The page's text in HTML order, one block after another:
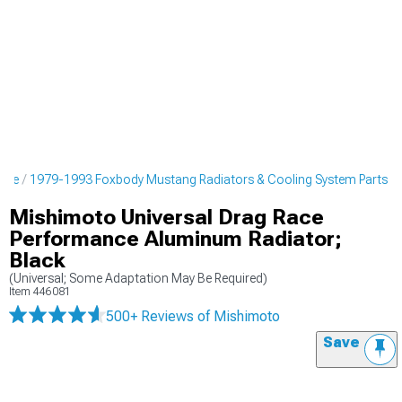
1979-1993 Foxbody Mustang Radiators & Cooling System Parts
Mishimoto Universal Drag Race
Performance Aluminum Radiator;
Black
(Universal; Some Adaptation May Be Required)
Item 446081
500+ Reviews of Mishimoto
Save